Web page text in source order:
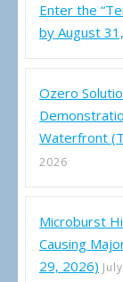
Enter the
by August
Ozero
Waterfront
2026
Microburst
Causing
29, 2026)